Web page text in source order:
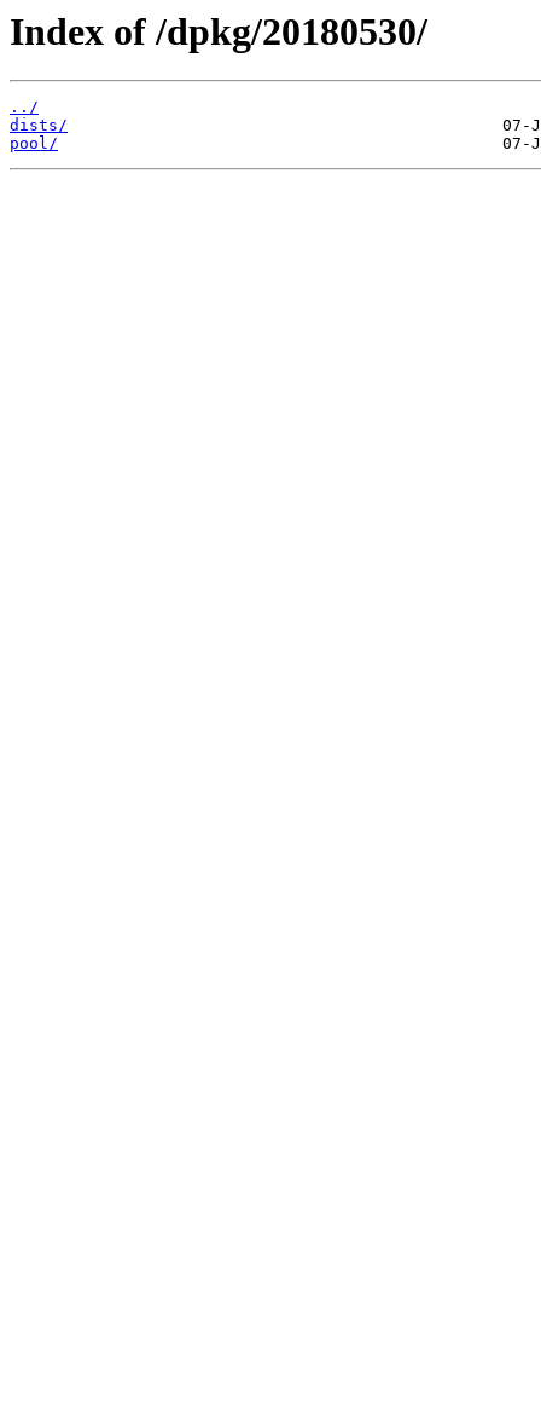
Index of /dpkg/20180530/
../
dists/
pool/